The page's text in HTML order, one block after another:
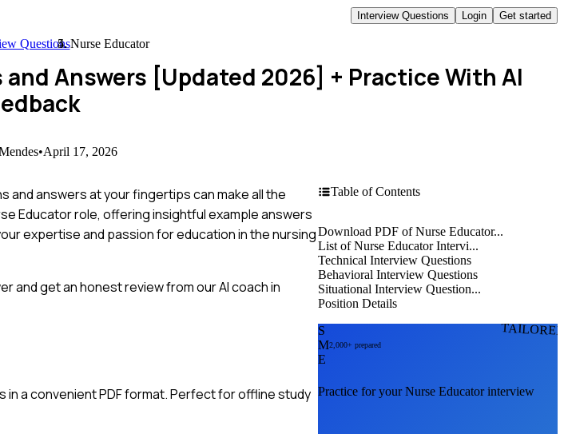
Interview Questions Login Get started
QuestionsNurse Educator
Answers [Updated 2026] + Practice With AI
•April 17, 2026
and answers at your fingertips can make all the
Educator role, offering insightful example answers
expertise and passion for education in the nursing
and get an honest review from our AI coach in
a convenient PDF format. Perfect for offline study
Table of Contents
Download PDF of Nurse Educator...
List of Nurse Educator Intervi...
Technical Interview Questions
Behavioral Interview Questions
Situational Interview Question...
Position Details
S
M
E
2,000+ prepared
Practice for yourNurse Educatorinterview